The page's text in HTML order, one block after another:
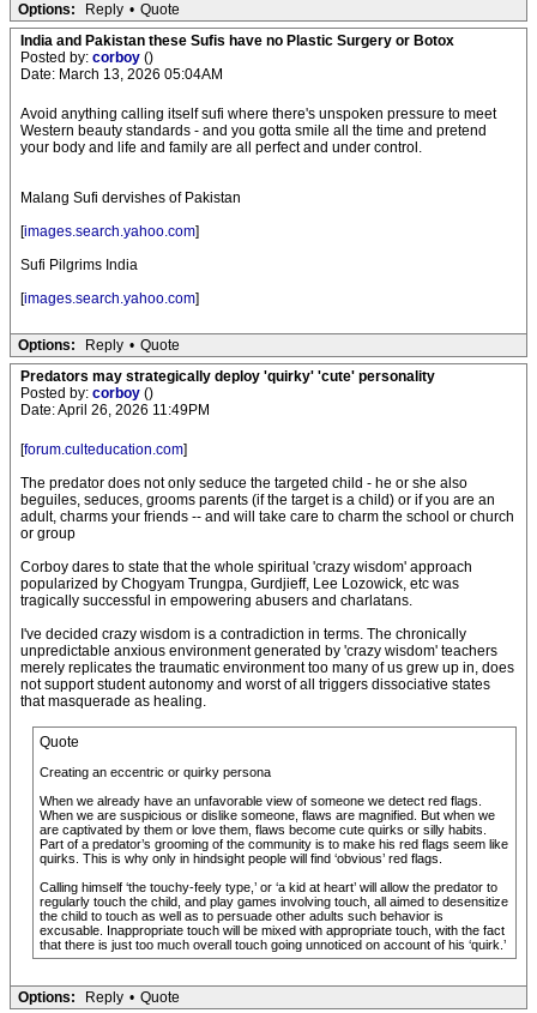
Options: Reply • Quote
India and Pakistan these Sufis have no Plastic Surgery or Botox
Posted by: corboy ()
Date: March 13, 2026 05:04AM
Avoid anything calling itself sufi where there's unspoken pressure to meet
Western beauty standards - and you gotta smile all the time and pretend
your body and life and family are all perfect and under control.
Malang Sufi dervishes of Pakistan
[images.search.yahoo.com]
Sufi Pilgrims India
[images.search.yahoo.com]
Options: Reply • Quote
Predators may strategically deploy 'quirky' 'cute' personality
Posted by: corboy ()
Date: April 26, 2026 11:49PM
[forum.culteducation.com]
The predator does not only seduce the targeted child - he or she also
beguiles, seduces, grooms parents (if the target is a child) or if you are an
adult, charms your friends -- and will take care to charm the school or church
or group
Corboy dares to state that the whole spiritual 'crazy wisdom' approach
popularized by Chogyam Trungpa, Gurdjieff, Lee Lozowick, etc was
tragically successful in empowering abusers and charlatans.
I've decided crazy wisdom is a contradiction in terms. The chronically
unpredictable anxious environment generated by 'crazy wisdom' teachers
merely replicates the traumatic environment too many of us grew up in, does
not support student autonomy and worst of all triggers dissociative states
that masquerade as healing.
Quote
Creating an eccentric or quirky persona
When we already have an unfavorable view of someone we detect red flags.
When we are suspicious or dislike someone, flaws are magnified. But when we
are captivated by them or love them, flaws become cute quirks or silly habits.
Part of a predator’s grooming of the community is to make his red flags seem like
quirks. This is why only in hindsight people will find ‘obvious’ red flags.
Calling himself ‘the touchy-feely type,’ or ‘a kid at heart’ will allow the predator to
regularly touch the child, and play games involving touch, all aimed to desensitize
the child to touch as well as to persuade other adults such behavior is
excusable. Inappropriate touch will be mixed with appropriate touch, with the fact
that there is just too much overall touch going unnoticed on account of his ‘quirk.’
Options: Reply • Quote